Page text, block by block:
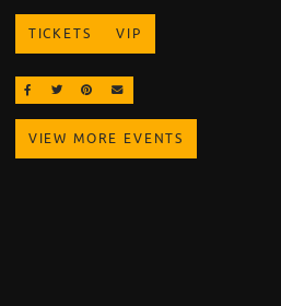
TICKETS VIP
SHARE ON FACEBOOK
SHARE ON TWITTER
SHARE ON PINTEREST
EMAIL
VIEW MORE EVENTS